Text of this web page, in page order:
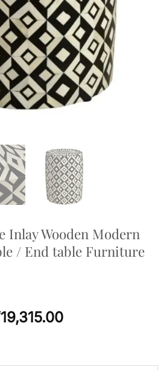
Inlay Wooden Modern
/ End table Furniture
19,315.00Price